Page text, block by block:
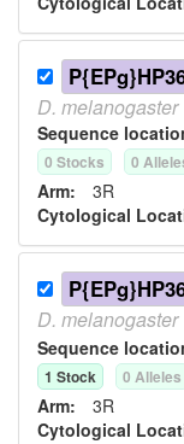
D. melanogaster
Sequence
0 Stocks 0 Allele
Arm: 3R
Cytological
D. melanogaster
Sequence
1 Stock 0 Alleles
Arm: 3R
Cytological